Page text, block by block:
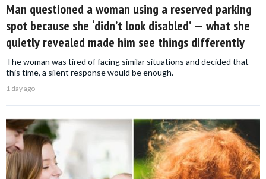
Man questioned a woman using a reserved parking
spot because she ‘didn’t look disabled’ — what she
quietly revealed made him see things differently
The woman was tired of facing similar situations and decided that
this time, a silent response would be enough.
1 day ago